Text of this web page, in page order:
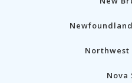
Nova